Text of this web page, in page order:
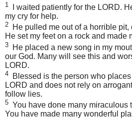
1 I waited patiently for the LORD.
my cry for help.
2
He pulled me out of a horrible pit,
He set my feet on a rock and made
3
He placed a new song in my
our God. Many will see this and
LORD.
4
Blessed is the person who
LORD and does not rely on
follow lies.
5 You have done many miraculous
You have made many wonderful